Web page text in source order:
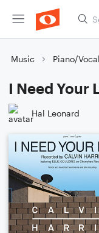
Music Piano/
I Need Your
Hal Leonard